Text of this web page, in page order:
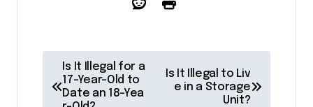
o
Is It Illegal for a
17-Year-Old to
Date an 18-Yea
Is It Illegal to Liv
e in a Storage
Unit?